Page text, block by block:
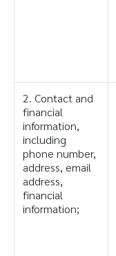
2. Contact and
financial
information,
including
phone number,
address, email
address,
financial
information;